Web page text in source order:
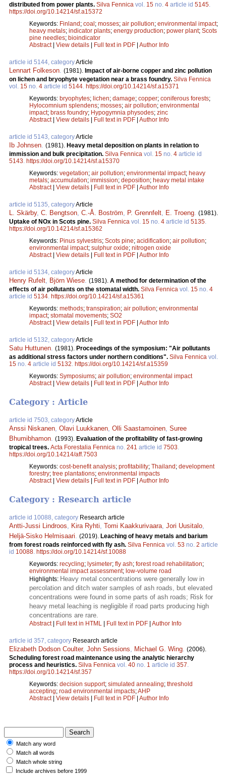
distributed from power plants. Silva Fennica vol. 15 no. 4 article id 5145
https://doi.org/10.14214/sf.a15372
Keywords: Finland; coal; mosses; air pollution; environmental impact;
heavy metals; indicator plants; energy production; power plant; Scots
pine needles; bioindicator
Abstract| View details | Full text in PDF | Author Info
article id 5144, categoryArticle
Lennart Folkeson (1981). Impact of air-borne copper and zinc pollution
on lichen and bryophyte vegetation near a brass foundry. Silva Fennica
vol. 15 no. 4 article id 5144 https://doi.org/10.14214/sf.a15371
Keywords: bryophytes; lichen; damage; copper; coniferous forests;
Hylocomnium splendens; mosses; air pollution; environmental
impact; brass foundry; Hypogymnia physodes; zinc
Abstract| View details | Full text in PDF | Author Info
article id 5143, categoryArticle
Ib Johnsen (1981). Heavy metal deposition on plants in relation to
immission and bulk precipitation. Silva Fennica vol. 15 no. 4 article id
5143 https://doi.org/10.14214/sf.a15370
Keywords: vegetation; air pollution; environmental impact; heavy
metals; accumulation; immission; deposition; heavy metal intake
Abstract| View details | Full text in PDF | Author Info
article id 5135, categoryArticle
L. Skärby, C. Bengtson C.-Å. Boström P. Grennfelt E. Troeng (1981).
Uptake of NOx in Scots pine. Silva Fennica vol. 15 no. 4 article id 5135
https://doi.org/10.14214/sf.a15362
Keywords: Pinus sylvestris; Scots pine; acidification; air pollution;
environmental impact; sulphur oxide; nitrogen oxide
Abstract| View details | Full text in PDF | Author Info
article id 5134, categoryArticle
Henry Rufelt Björn Wiese (1981). A method for determination of the
effects of air pollutants on the stomatal width. Silva Fennica vol. 15 no. 4
article id 5134 https://doi.org/10.14214/sf.a15361
Keywords: methods; transpiration; air pollution; environmental
impact; stomatal movements; SO2
Abstract| View details | Full text in PDF | Author Info
article id 5132, categoryArticle
Satu Huttunen (1981). Proceedings of the symposium: "Air pollutants
as additional stress factors under northern conditions". Silva Fennica vol.
15 no. 4 article id 5132 https://doi.org/10.14214/sf.a15359
Keywords: Symposiums; air pollution; environmental impact
Abstract| View details | Full text in PDF | Author Info
Category : Article
article id 7503, categoryArticle
Anssi Niskanen, Olavi Luukkanen, Olli Saastamoinen, Suree
Bhumibhamon. (1993). Evaluation of the profitability of fast-growing
tropical trees. Acta Forestalia Fennica no. 241 article id 7503.
https://doi.org/10.14214/aff.7503
Keywords: cost-benefit analysis; profitability; Thailand ; development
forestry; tree plantations; environmental impacts
Abstract| View details Full text in PDF Author Info
Category : Research article
article id 10088, category Research article
Antti-Jussi Lindroos, Kira Ryhti, Tomi Kaakkurivaara, Jori Uusitalo,
Heljä-Sisko Helmisaari. (2019). Leaching of heavy metals and barium
from forest roads reinforced with fly ash. Silva Fennica vol. 53 no. 2 article
id 10088. https://doi.org/10.14214/sf.10088
Keywords: recycling; lysimeter; fly ash; forest road rehabilitation;
environmental impact assessment; low-volume road
Highlights: Heavy metal concentrations were generally low in
percolation and ditch water samples of ash roads, but elevated
concentrations were found in some parts of ash roads; Risk for
heavy metal leaching is negligible if road parts producing high
concentrations are rare.
Abstract| Full text in HTML Full text in PDF Author Info
article id 357, category Research article
Elizabeth Dodson Coulter, John Sessions, Michael G. Wing. (2006).
Scheduling forest road maintenance using the analytic hierarchy
process and heuristics. Silva Fennica vol. 40 no. 1 article id 357.
https://doi.org/10.14214/sf.357
Keywords: decision support; simulated annealing; threshold
accepting; road environmental impacts;AHP
Abstract| View details Full text in PDF Author Info
Match any word
Match all words
Match whole string
Include archives before 1999